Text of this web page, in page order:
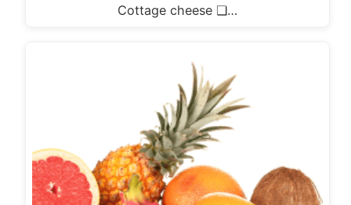
Cottage cheese ❏…